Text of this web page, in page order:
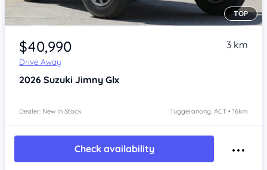
Item 1 of 4
TOP
$40,990
Drive Away
3 km
2026 Suzuki Jimny Glx
Dealer: New In Stock Tuggeranong, ACT • 16km
Check availability